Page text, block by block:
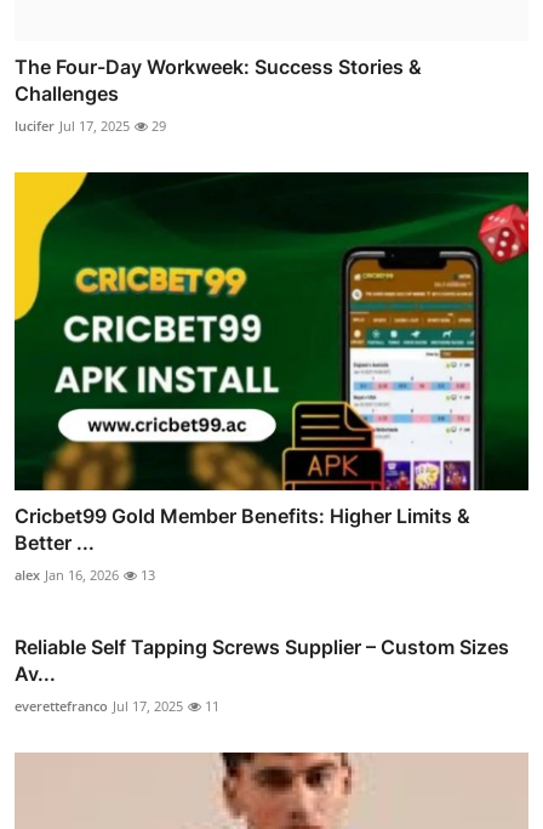
The Four-Day Workweek: Success Stories &
Challenges
lucifer Jul 17, 2025 29
Cricbet99 Gold Member Benefits: Higher Limits &
Better ...
alex Jan 16, 2026 13
Reliable Self Tapping Screws Supplier – Custom Sizes
Av...
everettefranco Jul 17, 2025 11